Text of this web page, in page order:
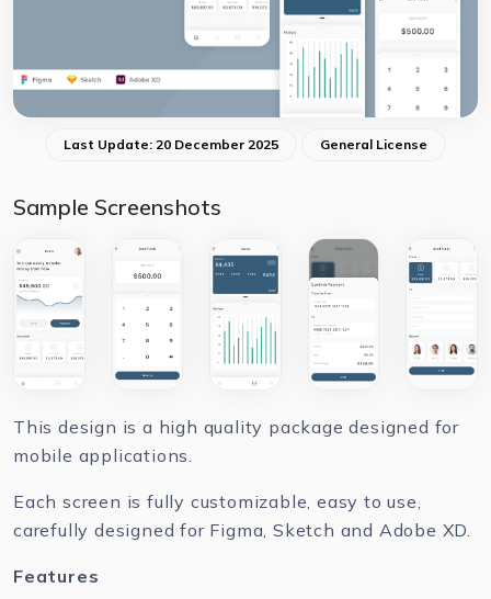
Last Update: 20 December 2025 General License
Sample Screenshots
This design is a high quality package designed for
mobile applications.
Each screen is fully customizable, easy to use,
carefully designed for Figma, Sketch and Adobe XD.
Features